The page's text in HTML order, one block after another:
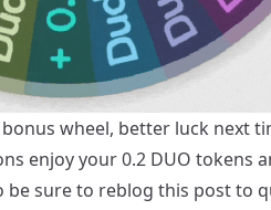
wheel, better luck next
enjoy your 0.2 DUO tokens
sure to reblog this post to